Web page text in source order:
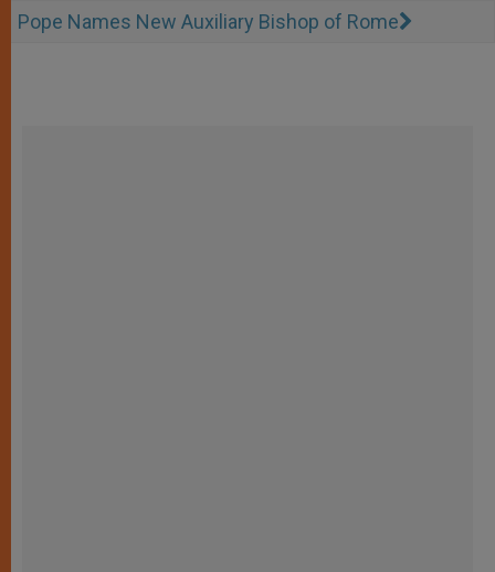
Pope Names New Auxiliary Bishop of Rome